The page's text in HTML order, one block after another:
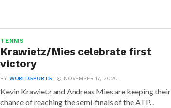
TENNIS
Krawietz/Mies celebrate first
victory
BYWORLDSPORTS NOVEMBER 17, 2020
Kevin Krawietz and Andreas Mies are keeping their
chance of reaching the semi-finals of the ATP...